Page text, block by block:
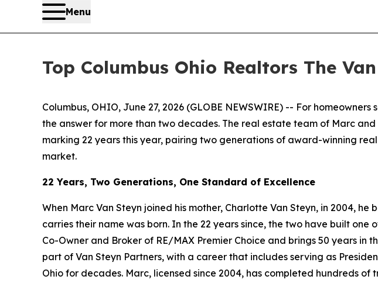
Menu
Top Columbus Ohio Realtors The
Columbus, OHIO, June 27, 2026 (GLOBE NEWSWIRE) -- For homeowners
the answer for more than two decades. The real estate team of Marc
marking 22 years this year, pairing two generations of award-winning
market.
22 Years, Two Generations, One Standard of Excellence
When Marc Van Steyn joined his mother, Charlotte Van Steyn, in 2004,
carries their name was born. In the 22 years since, the two have built
Co-Owner and Broker of RE/MAX Premier Choice and brings 50 years in
part of Van Steyn Partners, with a career that includes serving as
Ohio for decades. Marc, licensed since 2004, has completed hundreds of